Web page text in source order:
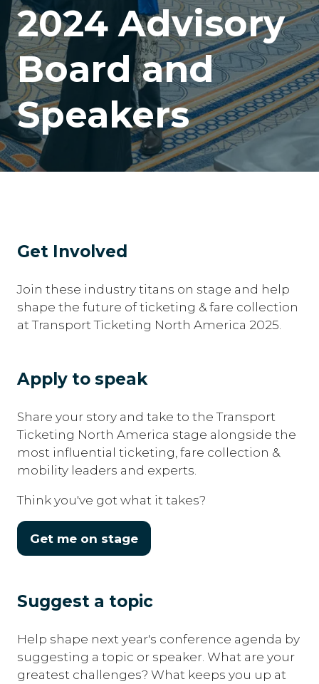
2024 Advisory
Board and
Speakers
Get Involved
Join these industry titans on stage and help
shape the future of ticketing & fare collection
at Transport Ticketing North America 2025.
Apply to speak
Share your story and take to the Transport
Ticketing North America stage alongside the
most influential ticketing, fare collection &
mobility leaders and experts.
Think you've got what it takes?
Get me on stage
(opens
new
Suggest a topic
Help shape next year's conference agenda by
suggesting a topic or speaker. What are your
greatest challenges? What keeps you up at